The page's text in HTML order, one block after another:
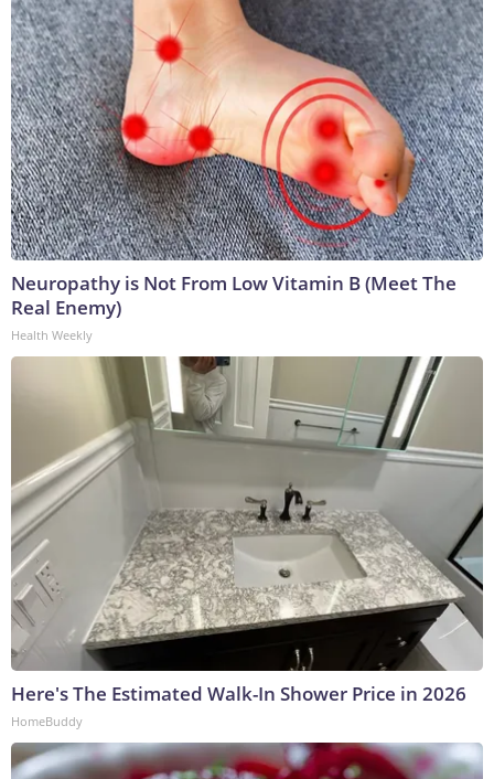
Neuropathy is Not From Low Vitamin B (Meet The
Real Enemy)
Health Weekly
Here's The Estimated Walk-In Shower Price in 2026
HomeBuddy